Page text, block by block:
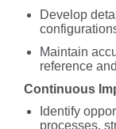
Develop
Maintain
reference
Continuous
Identify
processes,